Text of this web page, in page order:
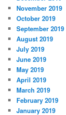
November 2019
October 2019
September 2019
August 2019
July 2019
June 2019
May 2019
April 2019
March 2019
February 2019
January 2019